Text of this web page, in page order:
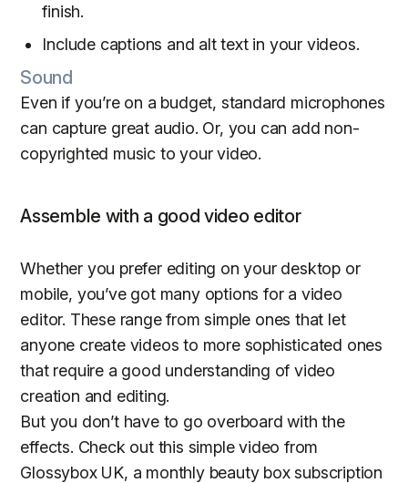
finish.
Include captions and alt text in your videos.
Sound
Even if you’re on a budget, standard microphones
can capture great audio. Or, you can add non-
copyrighted music to your video.
Assemble with a good video editor
Whether you prefer editing on your desktop or
mobile, you’ve got many options for a video
editor. These range from simple ones that let
anyone create videos to more sophisticated ones
that require a good understanding of video
creation and editing.
But you don’t have to go overboard with the
effects. Check out this simple video from
Glossybox UK, a monthly beauty box subscription